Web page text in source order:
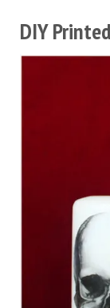
DIY